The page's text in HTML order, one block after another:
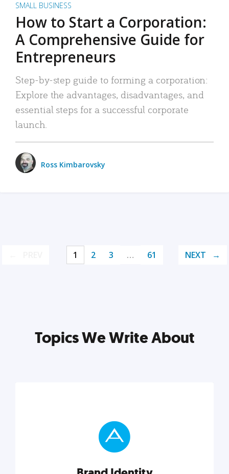
SMALL BUSINESS
How to Start a Corporation:
A Comprehensive Guide for
Entrepreneurs
Step-by-step guide to forming a corporation:
Explore the advantages, disadvantages, and
essential steps for a successful corporate
launch.
Ross Kimbarovsky
1 2 3 … 61 NEXT
Topics We Write About